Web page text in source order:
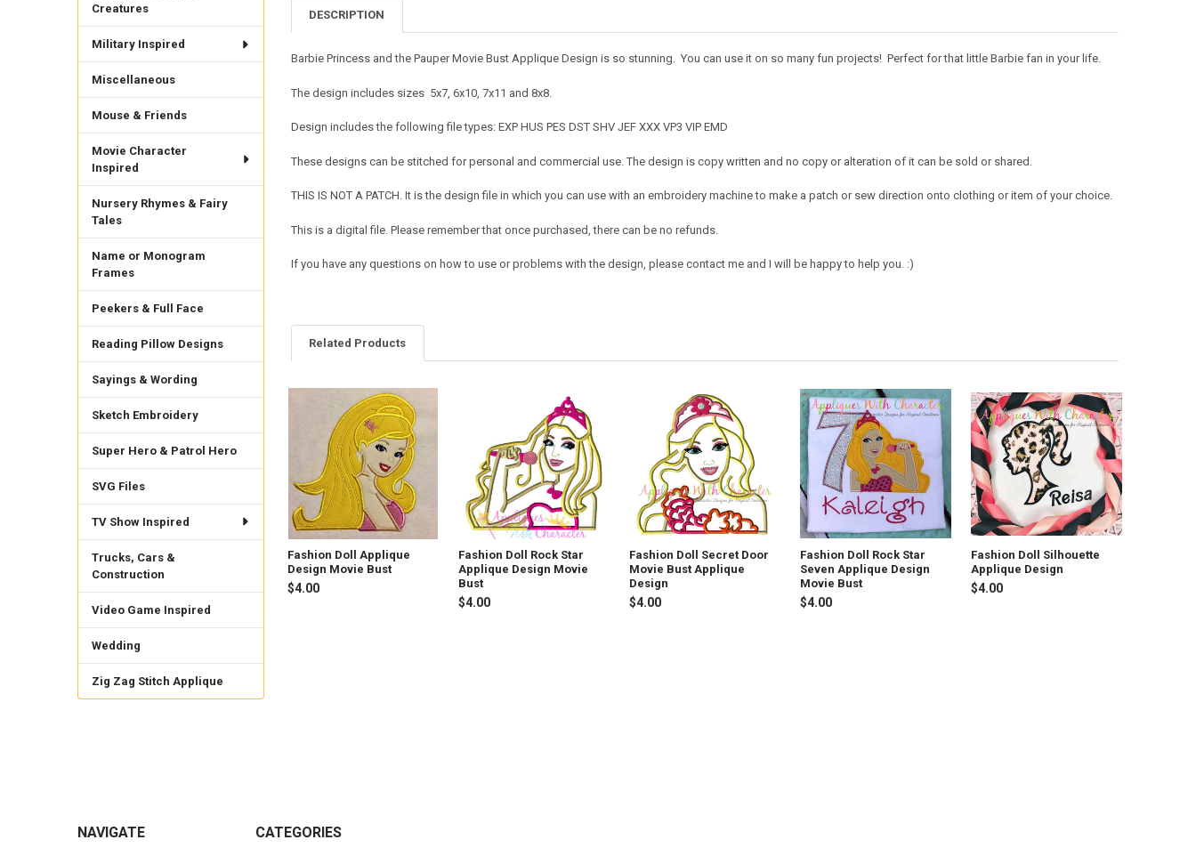
Creatures
Military Inspired
Miscellaneous
Mouse & Friends
Movie Character
Inspired
Nursery Rhymes & Fairy
Tales
Name or Monogram
Frames
Peekers & Full Face
Reading Pillow Designs
Sayings & Wording
Sketch Embroidery
Super Hero & Patrol Hero
SVG Files
TV Show Inspired
Trucks, Cars &
Construction
Video Game Inspired
Wedding
Zig Zag Stitch Applique
DESCRIPTION
Barbie Princess and the Pauper Movie Bust Applique Design is so stunning. You can use it on so many fun projects! Perfect for that little Barbie fan in your life.
The design includes sizes 5x7, 6x10, 7x11 and 8x8.
Design includes the following file types: EXP HUS PES DST SHV JEF XXX VP3 VIP EMD
These designs can be stitched for personal and commercial use. The design is copy written and no copy or alteration of it can be sold or shared.
THIS IS NOT A PATCH. It is the design file in which you can use with an embroidery machine to make a patch or sew direction onto clothing or item of your choice.
This is a digital file. Please remember that once purchased, there can be no refunds.
If you have any questions on how to use or problems with the design, please contact me and I will be happy to help you. :)
Related Products
Related
Products
Fashion Doll Applique
Design Movie Bust
$4.00
Fashion Doll Rock Star
Applique Design Movie
Bust
$4.00
Fashion Doll Secret Door
Movie Bust Applique
Design
$4.00
Fashion Doll Rock Star
Seven Applique Design
Movie Bust
$4.00
Fashion Doll Silhouette
Applique Design
$4.00
NAVIGATE CATEGORIES